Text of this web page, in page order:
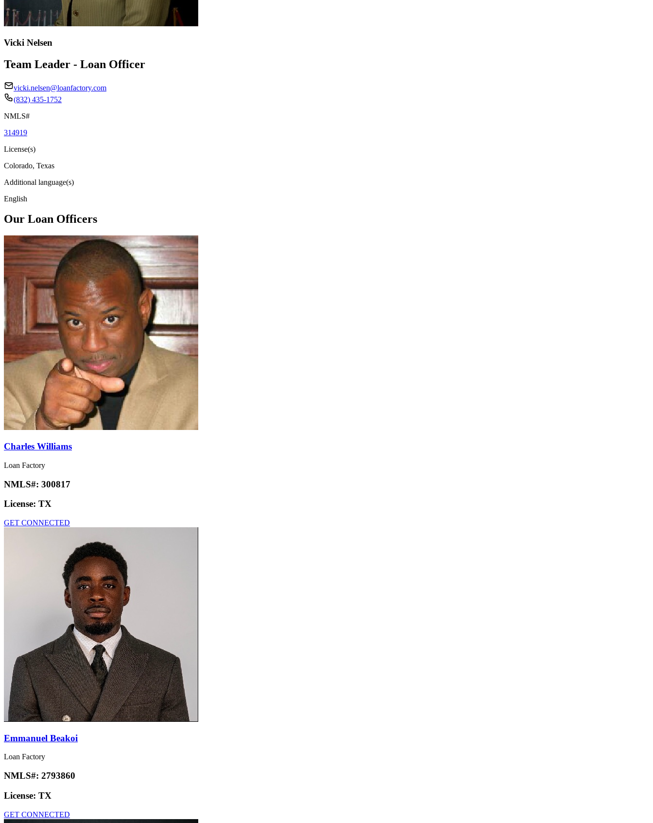
Vicki Nelsen
Team Leader - Loan Officer
vicki.nelsen@loanfactory.com
(832) 435-1752
NMLS#
314919
License(s)
Colorado, Texas
Additional language(s)
English
Our Loan Officers
Charles Williams
Loan Factory
NMLS#: 300817
License: TX
GET CONNECTED
Emmanuel Beakoi
Loan Factory
NMLS#: 2793860
License: TX
GET CONNECTED